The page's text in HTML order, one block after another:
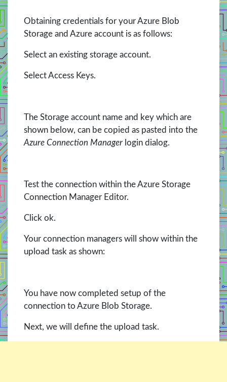
Obtaining credentials for your Azure Blob
Storage and Azure account is as follows:
Select an existing storage account.
Select Access Keys.
The Storage account name and key which are
shown below, can be copied as pasted into the
Azure Connection Manager login dialog.
Test the connection within the Azure Storage
Connection Manager Editor.
Click ok.
Your connection managers will show within the
upload task as shown:
You have now completed setup of the
connection to Azure Blob Storage.
Next, we will define the upload task.